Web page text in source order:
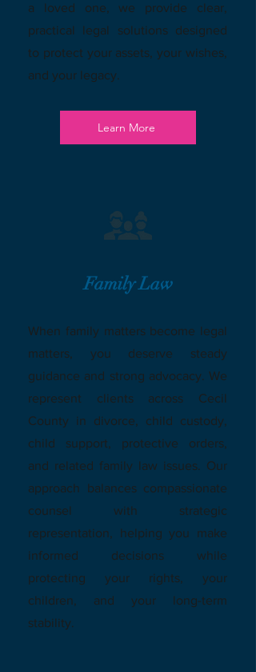
a loved one, we provide clear,
practical legal solutions designed
to protect your assets, your wishes,
and your legacy.
Learn More
Family Law
When family matters become legal
matters, you deserve steady
guidance and strong advocacy. We
represent clients across Cecil
County in divorce, child custody,
child support, protective orders,
and related family law issues. Our
approach balances compassionate
counsel with strategic
representation, helping you make
informed decisions while
protecting your rights, your
children, and your long-term
stability.